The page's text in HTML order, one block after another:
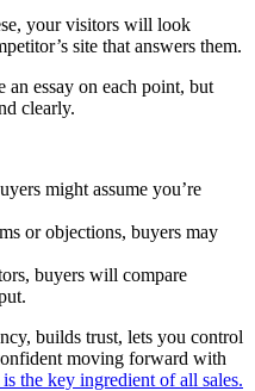
your visitors will look
site that answers them.
an essay on each point, but
clearly.
might assume you’re
or objections, buyers may
buyers will compare
builds trust, lets you control
moving forward with
is the key ingredient of all sales.